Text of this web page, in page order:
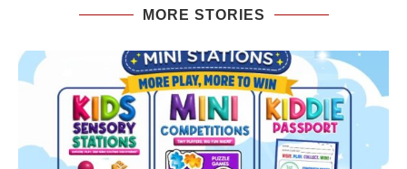
MORE STORIES